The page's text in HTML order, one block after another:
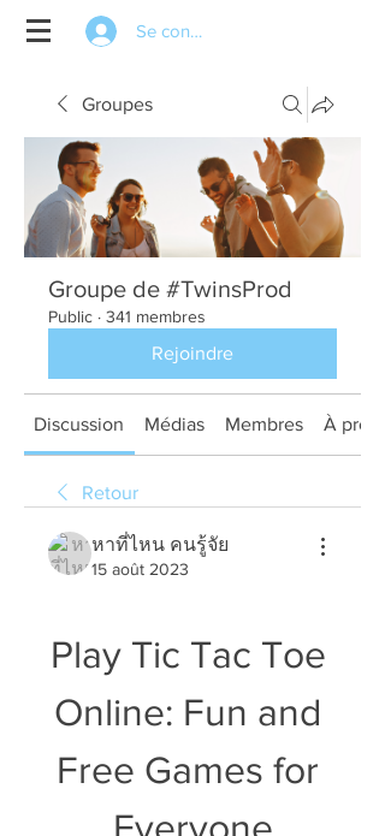
Se connecter
Groupes
Groupe de #TwinsProd
Public · 341 membres
Rejoindre
Discussion Médias Membres À
Retour
หาที่ไหน คนรู้จัย
15 août 2023
Play Tic Tac Toe
Online: Fun and
Free Games for
Everyone